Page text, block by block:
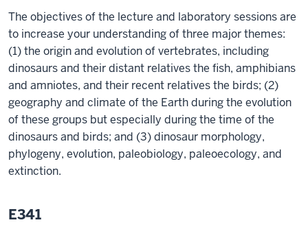
The objectives of the lecture and laboratory sessions are
to increase your understanding of three major themes:
(1) the origin and evolution of vertebrates, including
dinosaurs and their distant relatives the fish, amphibians
and amniotes, and their recent relatives the birds; (2)
geography and climate of the Earth during the evolution
of these groups but especially during the time of the
dinosaurs and birds; and (3) dinosaur morphology,
phylogeny, evolution, paleobiology, paleoecology, and
extinction.
E341